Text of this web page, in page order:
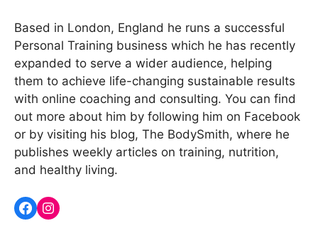
Based in London, England he runs a successful
Personal Training business which he has recently
expanded to serve a wider audience, helping
them to achieve life-changing sustainable results
with online coaching and consulting. You can find
out more about him by following him on Facebook
or by visiting his blog, The BodySmith, where he
publishes weekly articles on training, nutrition,
and healthy living.